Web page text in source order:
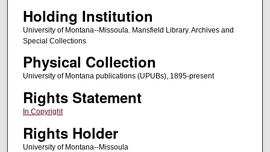
Holding Institution
University of Montana--Missoula. Mansfield Library. Archives and
Special Collections
Physical Collection
University of Montana publications (UPUBs), 1895-present
Rights Statement
In Copyright
Rights Holder
University of Montana--Missoula